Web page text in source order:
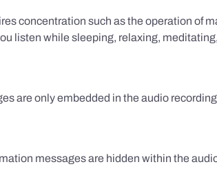
concentration such as the operation of
listen while sleeping, relaxing,
are only embedded in the audio
messages are hidden within the